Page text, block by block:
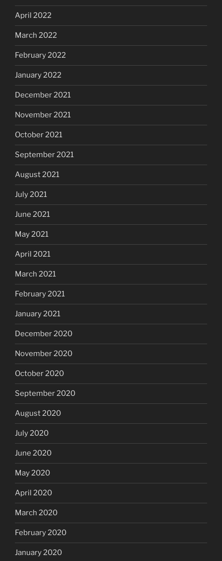
April 2022
March 2022
February 2022
January 2022
December 2021
November 2021
October 2021
September 2021
August 2021
July 2021
June 2021
May 2021
April 2021
March 2021
February 2021
January 2021
December 2020
November 2020
October 2020
September 2020
August 2020
July 2020
June 2020
May 2020
April 2020
March 2020
February 2020
January 2020